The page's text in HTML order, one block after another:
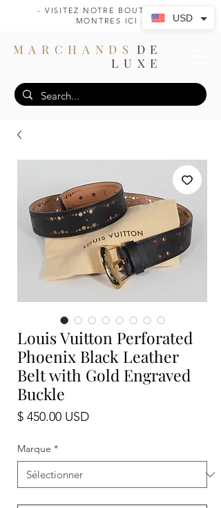
- VISITEZ NOTRE BOUTIQUE DE
MONTRES ICI -
MARCHANDS DE
LUXE
Louis Vuitton Perforated
Phoenix Black Leather
Belt with Gold Engraved
Buckle
$ 450.00 USDPrix
Marque *
USD